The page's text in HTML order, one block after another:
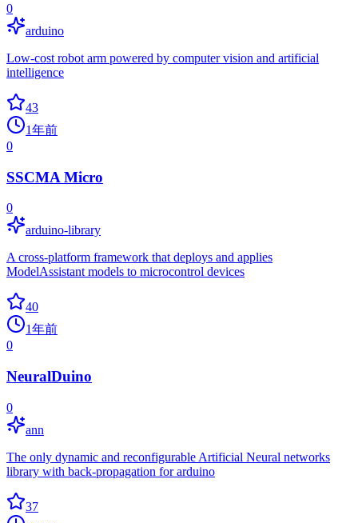
0
arduino
Low-cost robot arm powered by computer vision and artificial
intelligence
43
1年前
0
SSCMA Micro
0
arduino-library
A cross-platform framework that deploys and applies
ModelAssistant models to microcontrol devices
40
1年前
0
NeuralDuino
0
ann
The only dynamic and reconfigurable Artificial Neural networks
library with back-propagation for arduino
37